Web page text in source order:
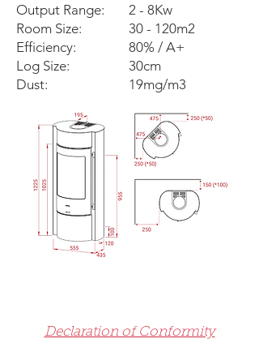
Output Range:
Room Size:
Efficiency:
Log Size:
Dust:
2 - 8Kw
30 - 120m2
80% / A+
30cm
19mg/m3
Declaration of Conformity